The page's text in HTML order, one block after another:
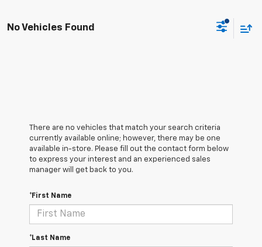
No Vehicles Found
There are no vehicles that match your search criteria
currently available online; however, there may be one
available in-store. Please fill out the contact form below
to express your interest and an experienced sales
manager will get back to you.
*First Name
*Last Name